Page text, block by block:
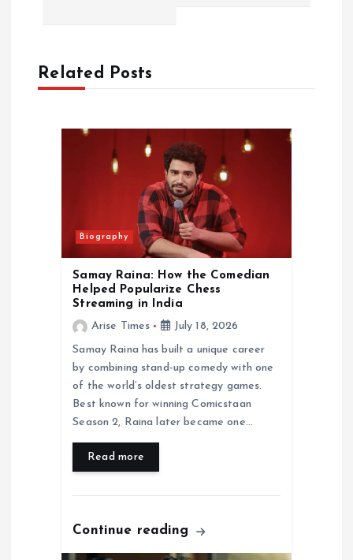
vRelated Posts
Biography
Samay Raina: How the Comedian
Helped Popularize Chess
Streaming in India
Arise Times
July 18, 2026
Samay Raina has built a unique career
by combining stand-up comedy with one
of the world’s oldest strategy games.
Best known for winning Comicstaan
Season 2, Raina later became one…
Read more
Continue reading